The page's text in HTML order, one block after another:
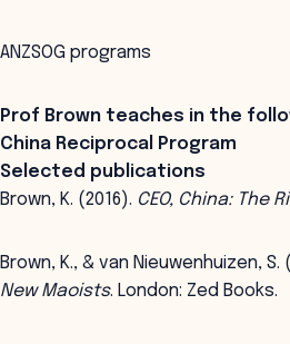
ANZSOG programs
Prof Brown teaches in the
China Reciprocal Program
Selected publications
Brown, K. (2016). CEO, China: The
Brown, K., & van Nieuwenhuizen, S.
New Maoists. London: Zed Books.